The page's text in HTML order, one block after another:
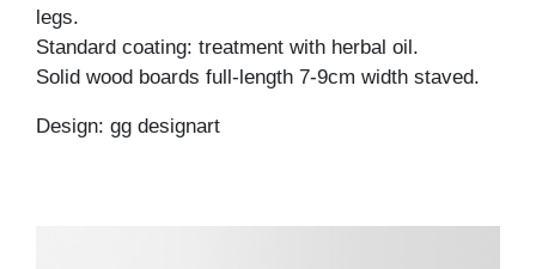
legs.
Standard coating: treatment with herbal oil.
Solid wood boards full-length 7-9cm width staved.
Design: gg designart